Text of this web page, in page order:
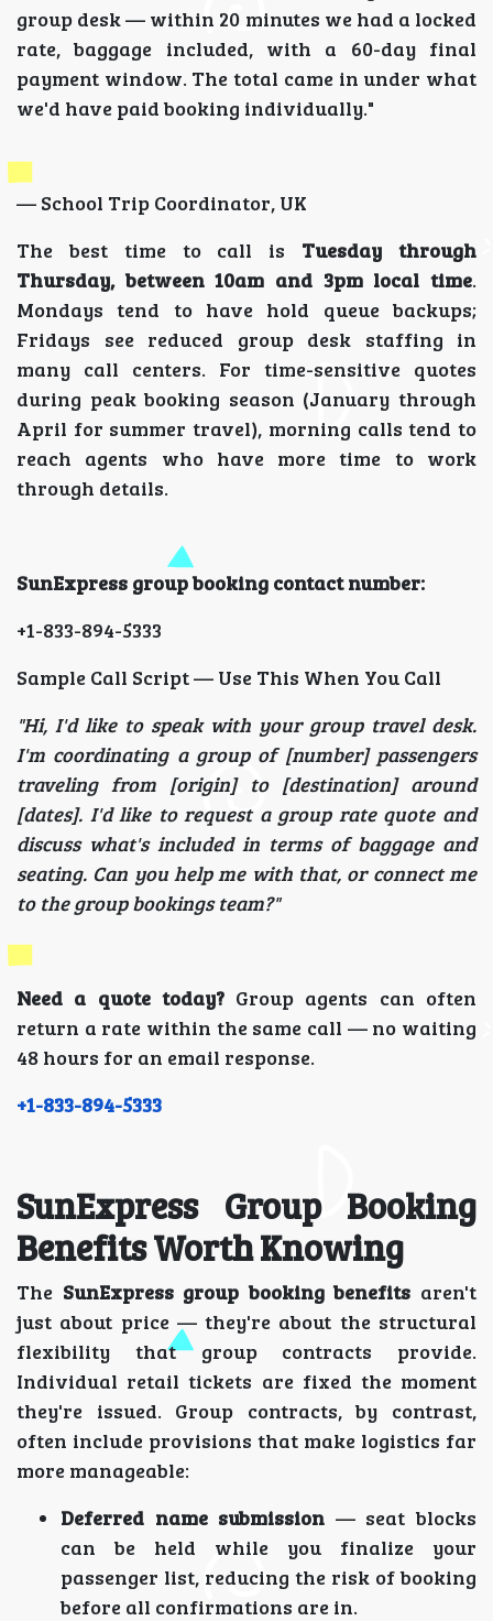
group desk — within 20 minutes we had a locked
rate, baggage included, with a 60-day final
payment window. The total came in under what
we'd have paid booking individually."
— School Trip Coordinator, UK
The best time to call is Tuesday through
Thursday, between 10am and 3pm local time.
Mondays tend to have hold queue backups;
Fridays see reduced group desk staffing in
many call centers. For time-sensitive quotes
during peak booking season (January through
April for summer travel), morning calls tend to
reach agents who have more time to work
through details.
SunExpress group booking contact number:
+1-833-894-5333
Sample Call Script — Use This When You Call
"Hi, I'd like to speak with your group travel desk.
I'm coordinating a group of [number] passengers
traveling from [origin] to [destination] around
[dates]. I'd like to request a group rate quote and
discuss what's included in terms of baggage and
seating. Can you help me with that, or connect me
to the group bookings team?"
Need a quote today?Group agents can often
return a rate within the same call — no waiting
48 hours for an email response.
+1-833-894-5333
SunExpress Group Booking
Benefits Worth Knowing
The SunExpress group booking benefits aren't
just about price — they're about the structural
flexibility that group contracts provide.
Individual retail tickets are fixed the moment
they're issued. Group contracts, by contrast,
often include provisions that make logistics far
more manageable:
Deferred name submission — seat blocks
can be held while you finalize your
passenger list, reducing the risk of booking
before all confirmations are in.